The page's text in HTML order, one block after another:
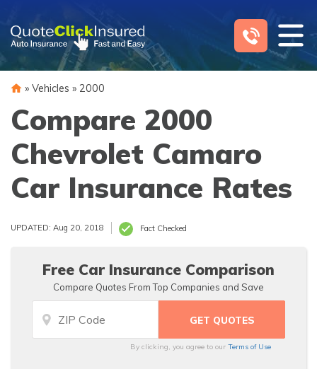
content
» Vehicles » 2000
Compare 2000
Chevrolet Camaro
Car Insurance Rates
UPDATED: Aug 20, 2018 Fact Checked
Free Car Insurance Comparison
Compare Quotes From Top Companies and Save
By clicking, you agree to ourTerms of Use